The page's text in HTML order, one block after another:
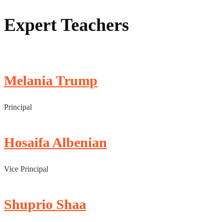
Expert Teachers
Melania Trump
Principal
Hosaifa Albenian
Vice Principal
Shuprio Shaa